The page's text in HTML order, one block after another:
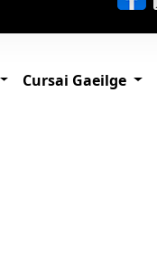
Cursai Gaeilge